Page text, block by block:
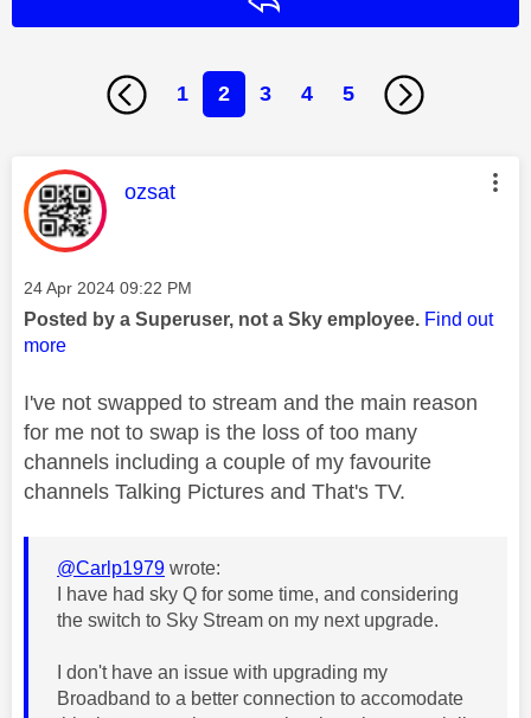
1 2 3 4 5
This message was authored by:
ozsat
Message posted on
‎24 Apr 2024 09:22 PM
Posted by a Superuser, not a Sky employee. Find out
more
I've not swapped to stream and the main reason
for me not to swap is the loss of too many
channels including a couple of my favourite
channels Talking Pictures and That's TV.
@Carlp1979 wrote:
I have had sky Q for some time, and considering
the switch to Sky Stream on my next upgrade.
I don't have an issue with upgrading my
Broadband to a better connection to accomodate